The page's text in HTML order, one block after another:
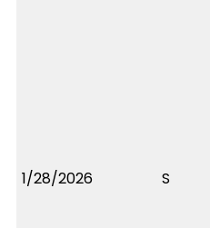
1/28/2026 S